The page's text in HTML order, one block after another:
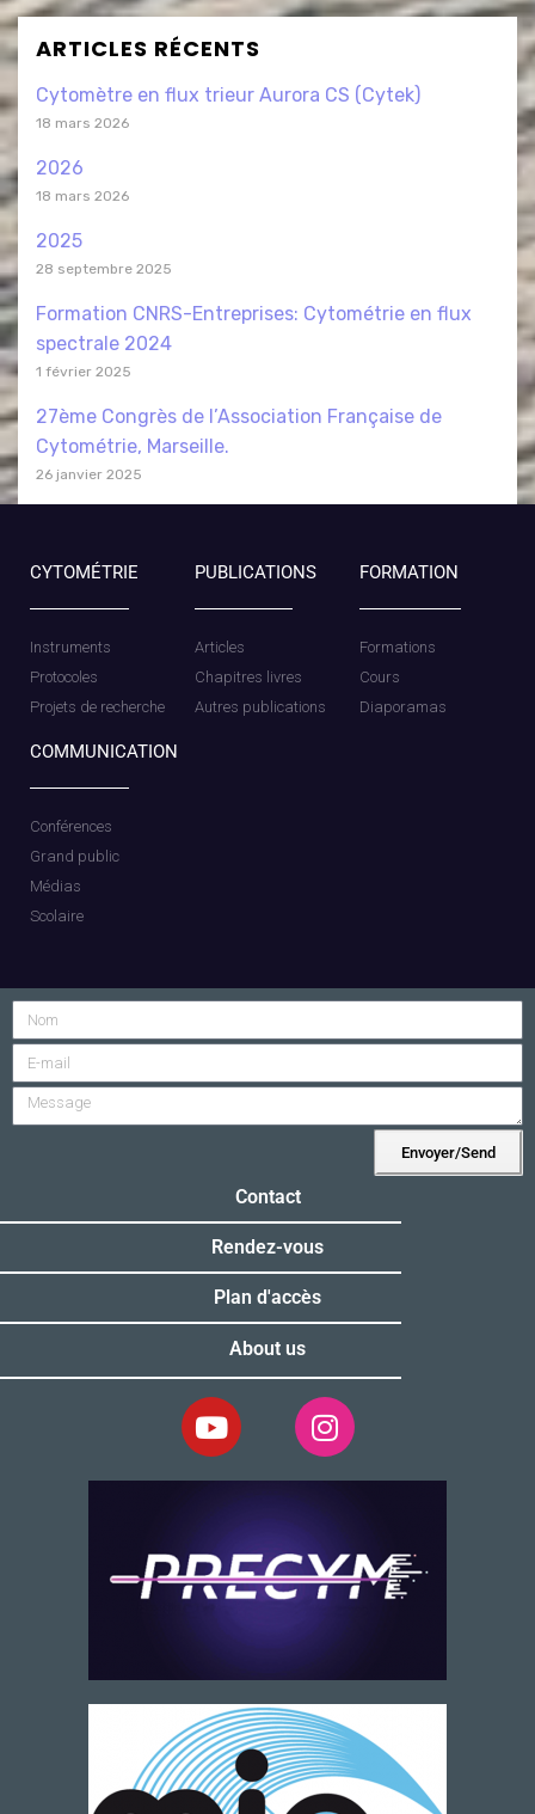
ARTICLES RÉCENTS
Cytomètre en flux trieur Aurora CS (Cytek)
18 mars 2026
2026
18 mars 2026
2025
28 septembre 2025
Formation CNRS-Entreprises: Cytométrie en flux
spectrale 2024
1 février 2025
27ème Congrès de l’Association Française de
Cytométrie, Marseille.
26 janvier 2025
CYTOMÉTRIE
Instruments
Protocoles
Projets de recherche
PUBLICATIONS
Articles
Chapitres livres
Autres publications
FORMATION
Formations
Cours
Diaporamas
COMMUNICATION
Conférences
Grand public
Médias
Scolaire
Contact
Rendez-vous
Plan d'accès
About us
Envoyer/Send
Alternative: